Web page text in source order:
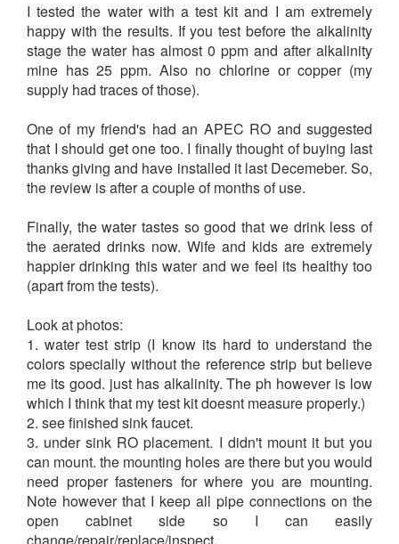
I tested the water with a test kit and I am extremely
happy with the results. If you test before the alkalinity
stage the water has almost 0 ppm and after alkalinity
mine has 25 ppm. Also no chlorine or copper (my
supply had traces of those).
One of my friend's had an APEC RO and suggested
that I should get one too. I finally thought of buying last
thanks giving and have installed it last Decemeber. So,
the review is after a couple of months of use.
Finally, the water tastes so good that we drink less of
the aerated drinks now. Wife and kids are extremely
happier drinking this water and we feel its healthy too
(apart from the tests).
Look at photos:
1. water test strip (I know its hard to understand the
colors specially without the reference strip but believe
me its good. just has alkalinity. The ph however is low
which I think that my test kit doesnt measure properly.)
2. see finished sink faucet.
3. under sink RO placement. I didn't mount it but you
can mount. the mounting holes are there but you would
need proper fasteners for where you are mounting.
Note however that I keep all pipe connections on the
open cabinet side so I can easily